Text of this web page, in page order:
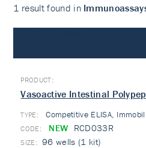
1 result found in
Vasoactive Intestinal
TYPE: Competitive ELISA,
NEW RCD033R
96 wells (1 kit)